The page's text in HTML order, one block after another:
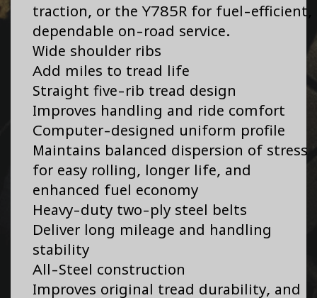
traction, or the Y785R for fuel-efficient,
dependable on-road service.
Wide shoulder ribs
Add miles to tread life
Straight five-rib tread design
Improves handling and ride comfort
Computer-designed uniform profile
Maintains balanced dispersion of stress
for easy rolling, longer life, and
enhanced fuel economy
Heavy-duty two-ply steel belts
Deliver long mileage and handling
stability
All-Steel construction
Improves original tread durability, and